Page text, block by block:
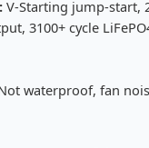
V-Starting jump-start,
3100+ cycle
waterproof, fan